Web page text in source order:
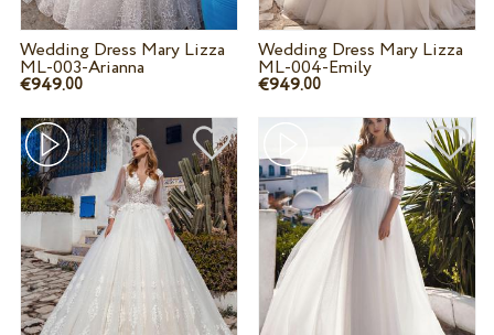
Wedding Dress Mary Lizza
ML-003-Arianna
€949.00
Wedding Dress Mary Lizza
ML-004-Emily
€949.00